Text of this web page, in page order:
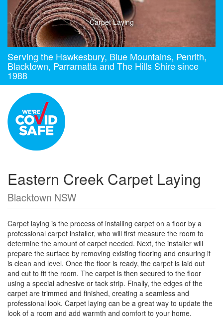
Carpet Laying
Serving the Hawkesbury, Blue Mountains, Penrith,
Blacktown, Parramatta and The Hills Shire since
1988
Eastern Creek Carpet Laying
Blacktown NSW
Carpet laying is the process of installing carpet on a floor by a
professional carpet installer, who will first measure the room to
determine the amount of carpet needed. Next, the installer will
prepare the surface by removing existing flooring and ensuring it
is clean and level. Once the floor is ready, the carpet is laid out
and cut to fit the room. The carpet is then secured to the floor
using a special adhesive or tack strip. Finally, the edges of the
carpet are trimmed and finished, creating a seamless and
professional look. Carpet laying can be a great way to update the
look of a room and add warmth and comfort to your home.